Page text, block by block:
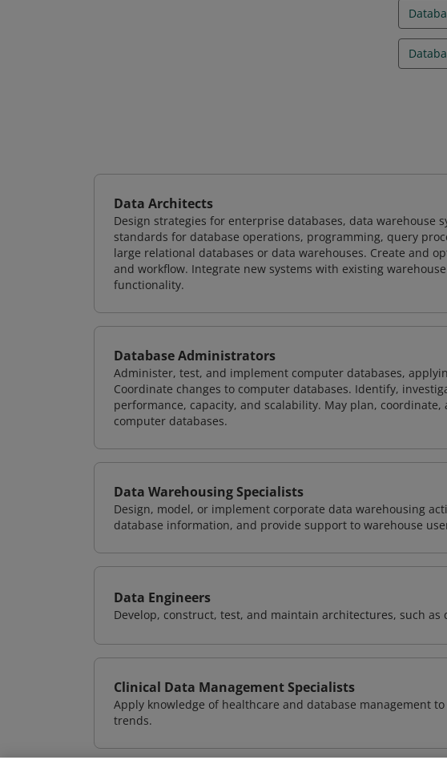
Data Architects
Design strategies for enterprise databases, data warehouse
standards for database operations, programming, query
large relational databases or data warehouses. Create and
and workflow. Integrate new systems with existing
functionality.
Database Administrators
Administer, test, and implement computer databases,
Coordinate changes to computer databases. Identify,
performance, capacity, and scalability. May plan,
computer databases.
Data Warehousing Specialists
Design, model, or implement corporate data warehousing
database information, and provide support to warehouse
Data Engineers
Develop, construct, test, and maintain architectures, such as
Clinical Data Management Specialists
Apply knowledge of healthcare and database management
trends.